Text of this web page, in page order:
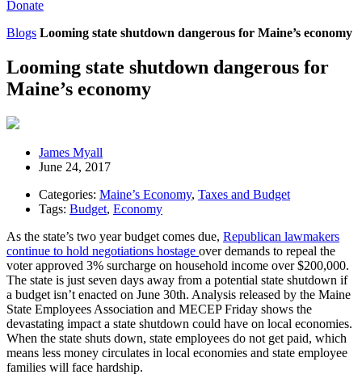
Donate
Blogs Looming state shutdown dangerous for Maine’s economy
Looming state shutdown dangerous for
Maine’s economy
James Myall
June 24, 2017
Categories: Maine’s Economy, Taxes and Budget
Tags: Budget, Economy
As the state’s two year budget comes due, Republican lawmakers
continue to hold negotiations hostage over demands to repeal the
voter approved 3% surcharge on household income over $200,000.
The state is just seven days away from a potential state shutdown if
a budget isn’t enacted on June 30th. Analysis released by the Maine
State Employees Association and MECEP Friday shows the
devastating impact a state shutdown could have on local economies.
When the state shuts down, state employees do not get paid, which
means less money circulates in local economies and state employee
families will face hardship.